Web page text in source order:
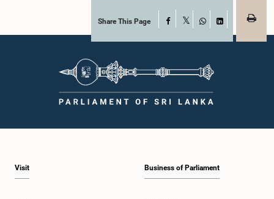
Share This Page Facebook
WhatsAppLinkedIn
Visit Business of Parliament